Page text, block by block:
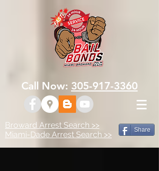
Call Now: 305-917-3360
Broward Arrest Search >>
Miami-Dade Arrest Search >>
Share